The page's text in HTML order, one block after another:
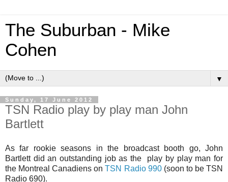
The Suburban - Mike
Cohen
▼
Sunday, 17 June 2012
TSN Radio play by play man John
Bartlett
As far rookie seasons in the broadcast booth go, John
Bartlett did an outstanding job as the
play by play man for
the Montreal Canadiens onTSN Radio 990(soon to be TSN
Radio 690).